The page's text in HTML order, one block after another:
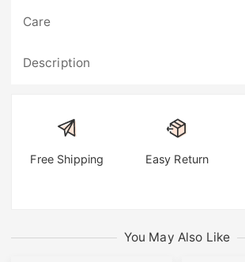
Care
Description
Free Shipping Easy Return
You May Also Like